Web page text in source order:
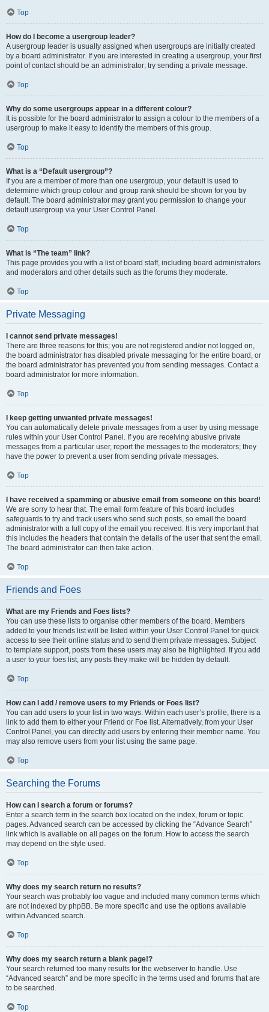
Top
How do I become a usergroup leader?
A usergroup leader is usually assigned when usergroups are initially created
by a board administrator. If you are interested in creating a usergroup, your first
point of contact should be an administrator; try sending a private message.
Top
Why do some usergroups appear in a different colour?
It is possible for the board administrator to assign a colour to the members of a
usergroup to make it easy to identify the members of this group.
Top
What is a “Default usergroup”?
If you are a member of more than one usergroup, your default is used to
determine which group colour and group rank should be shown for you by
default. The board administrator may grant you permission to change your
default usergroup via your User Control Panel.
Top
What is “The team” link?
This page provides you with a list of board staff, including board administrators
and moderators and other details such as the forums they moderate.
Top
Private Messaging
I cannot send private messages!
There are three reasons for this; you are not registered and/or not logged on,
the board administrator has disabled private messaging for the entire board, or
the board administrator has prevented you from sending messages. Contact a
board administrator for more information.
Top
I keep getting unwanted private messages!
You can automatically delete private messages from a user by using message
rules within your User Control Panel. If you are receiving abusive private
messages from a particular user, report the messages to the moderators; they
have the power to prevent a user from sending private messages.
Top
I have received a spamming or abusive email from someone on this board!
We are sorry to hear that. The email form feature of this board includes
safeguards to try and track users who send such posts, so email the board
administrator with a full copy of the email you received. It is very important that
this includes the headers that contain the details of the user that sent the email.
The board administrator can then take action.
Top
Friends and Foes
What are my Friends and Foes lists?
You can use these lists to organise other members of the board. Members
added to your friends list will be listed within your User Control Panel for quick
access to see their online status and to send them private messages. Subject
to template support, posts from these users may also be highlighted. If you add
a user to your foes list, any posts they make will be hidden by default.
Top
How can I add / remove users to my Friends or Foes list?
You can add users to your list in two ways. Within each user’s profile, there is a
link to add them to either your Friend or Foe list. Alternatively, from your User
Control Panel, you can directly add users by entering their member name. You
may also remove users from your list using the same page.
Top
Searching the Forums
How can I search a forum or forums?
Enter a search term in the search box located on the index, forum or topic
pages. Advanced search can be accessed by clicking the “Advance Search”
link which is available on all pages on the forum. How to access the search
may depend on the style used.
Top
Why does my search return no results?
Your search was probably too vague and included many common terms which
are not indexed by phpBB. Be more specific and use the options available
within Advanced search.
Top
Why does my search return a blank page!?
Your search returned too many results for the webserver to handle. Use
“Advanced search” and be more specific in the terms used and forums that are
to be searched.
Top